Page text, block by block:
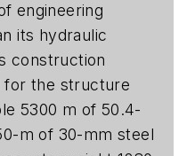
engineering
its hydraulic
construction
for the structure
5300 m of 50.4-
m of 30-mm steel